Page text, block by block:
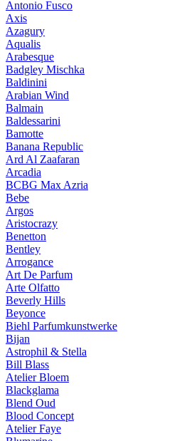
Antonio Fusco
Axis
Azagury
Aqualis
Arabesque
Badgley Mischka
Baldinini
Arabian Wind
Balmain
Baldessarini
Bamotte
Banana Republic
Ard Al Zaafaran
Arcadia
BCBG Max Azria
Bebe
Argos
Aristocrazy
Benetton
Bentley
Arrogance
Art De Parfum
Arte Olfatto
Beverly Hills
Beyonce
Biehl Parfumkunstwerke
Bijan
Astrophil & Stella
Bill Blass
Atelier Bloem
Blackglama
Blend Oud
Blood Concept
Atelier Faye